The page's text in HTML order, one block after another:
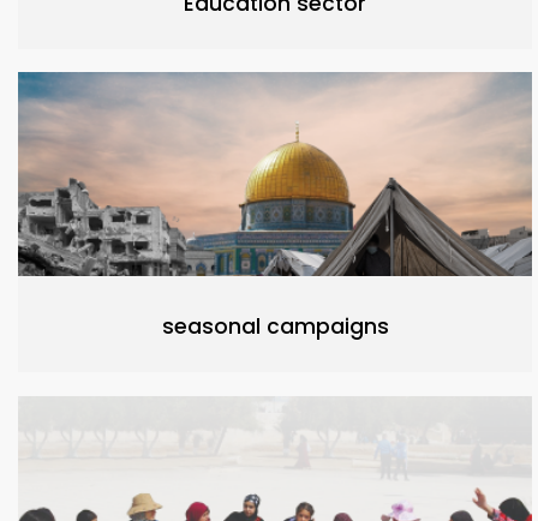
seasonal campaigns